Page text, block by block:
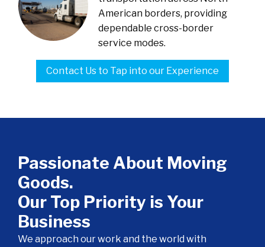
American borders, providing
dependable cross-border
service modes.
Contact Us to Tap into our Experience
Passionate About Moving
Goods.
Our Top Priority is Your
Business
We approach our work and the world with